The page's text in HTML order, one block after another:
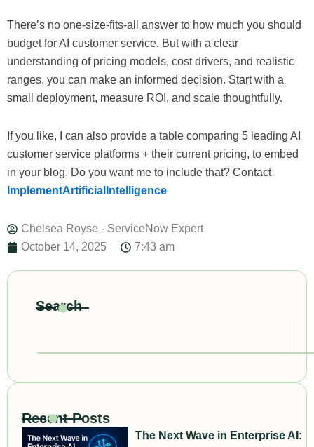
There’s no one-size-fits-all answer to how much you should
budget for AI customer service. But with a clear
understanding of pricing models, cost drivers, and realistic
ranges, you can make an informed decision. Start with a
small deployment, measure ROI, and scale thoughtfully.
If you like, I can also provide a table comparing 5 leading AI
customer service platforms + their current pricing, to embed
in your blog. Do you want me to include that? Contact
ImplementArtificialIntelligence
Chelsea Royse - ServiceNow Expert
October 14, 2025
7:43 am
Search
Recent Posts
The Next Wave in Enterprise AI: